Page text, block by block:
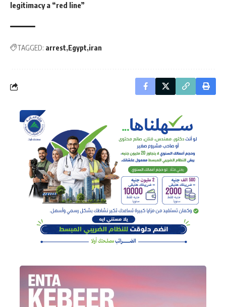
legitimacy a “red line”
TAGGED: arrest Egypt iran